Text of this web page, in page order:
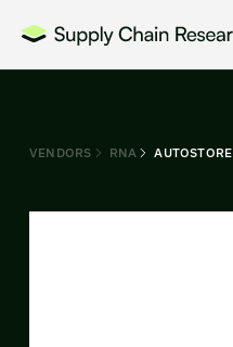
VENDORS RNA AUTOSTORE